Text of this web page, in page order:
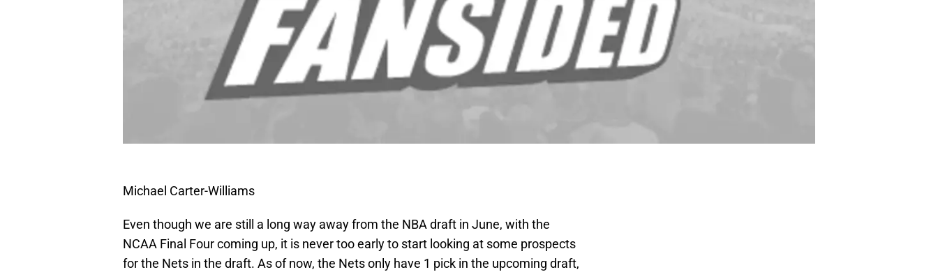
Michael Carter-Williams
Even though we are still a long way away from the NBA draft in June, with the
NCAA Final Four coming up, it is never too early to start looking at some prospects
for the Nets in the draft. As of now, the Nets only have 1 pick in the upcoming draft,